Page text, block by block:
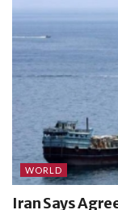
WORLD
Iran Says